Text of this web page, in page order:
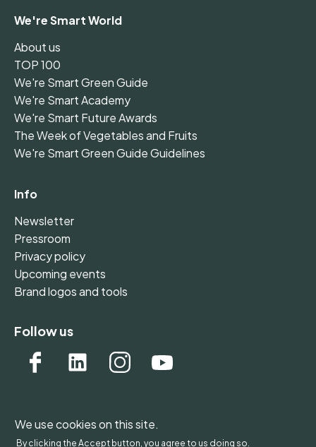
We're Smart World
About us
TOP 100
We're Smart Green Guide
We're Smart Academy
We're Smart Future Awards
The Week of Vegetables and Fruits
We're Smart Green Guide Guidelines
Info
Newsletter
Pressroom
Privacy policy
Upcoming events
Brand logos and tools
Follow us
WONDERFOL bv, BE 0542.807.644, Claire Vellutstraat
We use cookies on this site.
By clicking the Accept button, you agree to us doing so.